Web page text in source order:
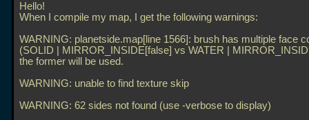
Hello!
When I compile my map, I get the following warnings:
WARNING: planetside.map[line 1566]: brush has multiple face
(SOLID | MIRROR_INSIDE[false] vs WATER |
the former will be used.
WARNING: unable to find texture skip
WARNING: 62 sides not found (use -verbose to display)